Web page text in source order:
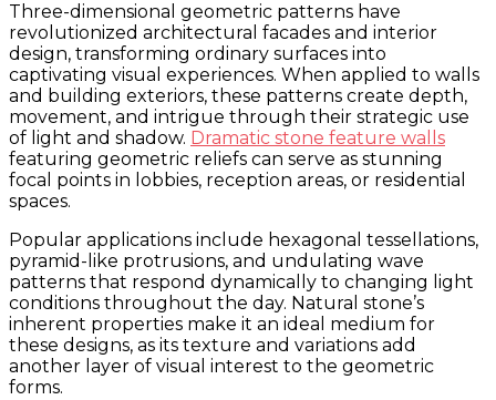
Three-dimensional geometric patterns have
revolutionized architectural facades and interior
design, transforming ordinary surfaces into
captivating visual experiences. When applied to walls
and building exteriors, these patterns create depth,
movement, and intrigue through their strategic use
of light and shadow. Dramatic stone feature walls
featuring geometric reliefs can serve as stunning
focal points in lobbies, reception areas, or residential
spaces.
Popular applications include hexagonal tessellations,
pyramid-like protrusions, and undulating wave
patterns that respond dynamically to changing light
conditions throughout the day. Natural stone’s
inherent properties make it an ideal medium for
these designs, as its texture and variations add
another layer of visual interest to the geometric
forms.